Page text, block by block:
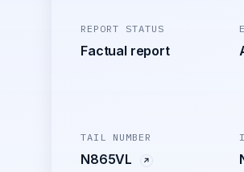
REPORT STATUS
Factual report
TAIL NUMBER
N865VL